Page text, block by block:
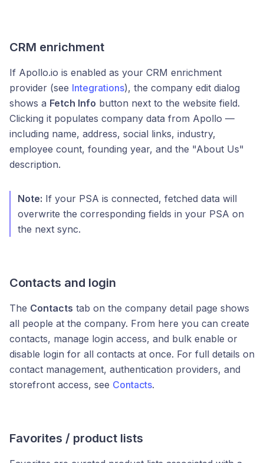
CRM enrichment
If Apollo.io is enabled as your CRM enrichment
provider (see Integrations), the company edit dialog
shows a Fetch Info button next to the website field.
Clicking it populates company data from Apollo —
including name, address, social links, industry,
employee count, founding year, and the "About Us"
description.
Note: If your PSA is connected, fetched data will
overwrite the corresponding fields in your PSA on
the next sync.
Contacts and login
The Contacts tab on the company detail page shows
all people at the company. From here you can create
contacts, manage login access, and bulk enable or
disable login for all contacts at once. For full details on
contact management, authentication providers, and
storefront access, see Contacts.
Favorites / product lists